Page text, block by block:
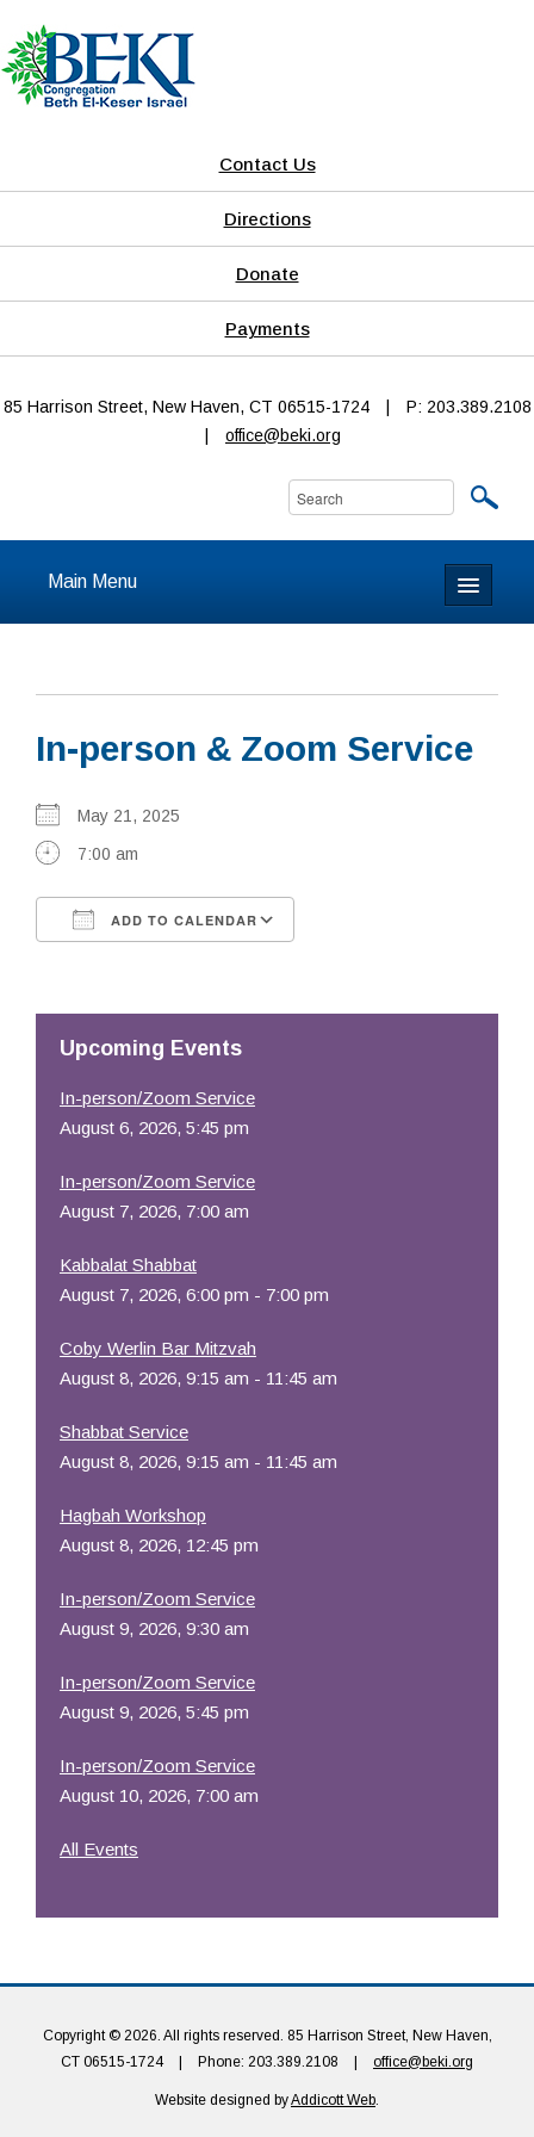
Contact Us
Directions
Donate
Payments
85 Harrison Street, New Haven, CT 06515-1724
P: 203.389.2108
office@beki.org
Main Menu
About
Calendar & Events
Prayer
Learning
Resources
In-person & Zoom Service
May 21, 2025
7:00 am
ADD TO CALENDAR
Upcoming Events
In-person/Zoom Service
August 6, 2026, 5:45 pm
In-person/Zoom Service
August 7, 2026, 7:00 am
Kabbalat Shabbat
August 7, 2026, 6:00 pm - 7:00 pm
Coby Werlin Bar Mitzvah
August 8, 2026, 9:15 am - 11:45 am
Shabbat Service
August 8, 2026, 9:15 am - 11:45 am
Hagbah Workshop
August 8, 2026, 12:45 pm
In-person/Zoom Service
August 9, 2026, 9:30 am
In-person/Zoom Service
August 9, 2026, 5:45 pm
In-person/Zoom Service
August 10, 2026, 7:00 am
All Events
Copyright © 2026. All rights reserved. 85 Harrison Street, New Haven,
CT 06515-1724
Phone: 203.389.2108 office@beki.org
Website designed byAddicott Web.